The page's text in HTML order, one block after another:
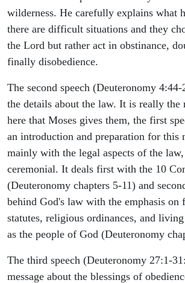
wilderness. He carefully explains what
there are difficult situations and they
the Lord but rather act in obstinance,
finally disobedience.
The second speech (Deuteronomy
the details about the law. It is really the
here that Moses gives them, the first
an introduction and preparation for this
mainly with the legal aspects of the
ceremonial. It deals first with the 10
(Deuteronomy chapters 5-11) and
behind God's law with the emphasis on
statutes, religious ordinances, and
as the people of God (Deuteronomy
The third speech (Deuteronomy 27:1-
message about the blessings of